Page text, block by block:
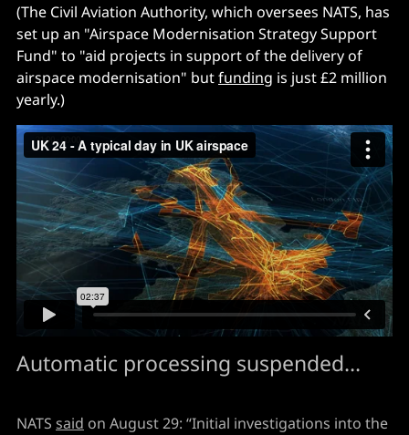
(The Civil Aviation Authority, which oversees NATS, has
set up an "Airspace Modernisation Strategy Support
Fund" to "aid projects in support of the delivery of
airspace modernisation" butfunding is just £2 million
yearly.)
Automatic processing suspended...
NATS said on August 29: “Initial investigations into the